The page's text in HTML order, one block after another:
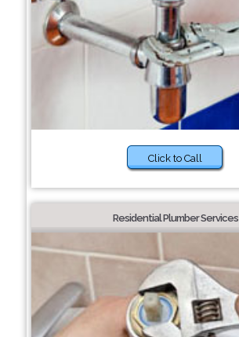
Click to Call
Residential Plumber Services